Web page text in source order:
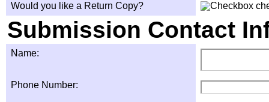
Would you like a Return Copy?
Submission Contact
Name:
Phone Number: